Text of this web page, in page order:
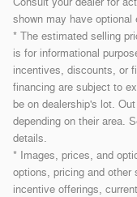
shown may have
* The estimated selling
is for informational
incentives, discounts, or
financing are subject to
be on dealership's lot.
depending on their area.
details.
* Images, prices, and
options, pricing and
incentive offerings,